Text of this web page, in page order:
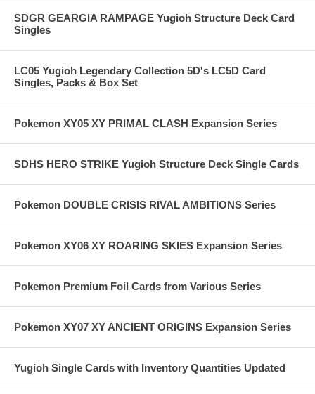
SDGR GEARGIA RAMPAGE Yugioh Structure Deck Card
Singles
LC05 Yugioh Legendary Collection 5D's LC5D Card
Singles, Packs & Box Set
Pokemon XY05 XY PRIMAL CLASH Expansion Series
SDHS HERO STRIKE Yugioh Structure Deck Single Cards
Pokemon DOUBLE CRISIS RIVAL AMBITIONS Series
Pokemon XY06 XY ROARING SKIES Expansion Series
Pokemon Premium Foil Cards from Various Series
Pokemon XY07 XY ANCIENT ORIGINS Expansion Series
Yugioh Single Cards with Inventory Quantities Updated